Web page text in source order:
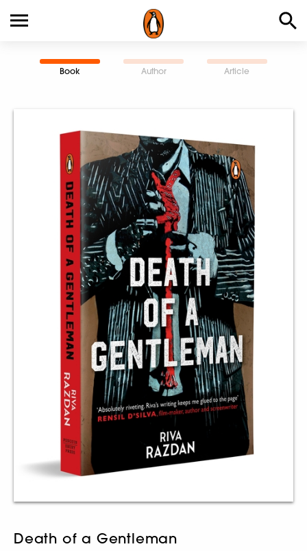
Book Author Article
Death of a Gentleman